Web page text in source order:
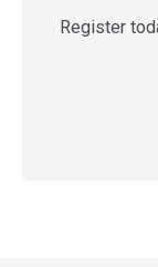
Register